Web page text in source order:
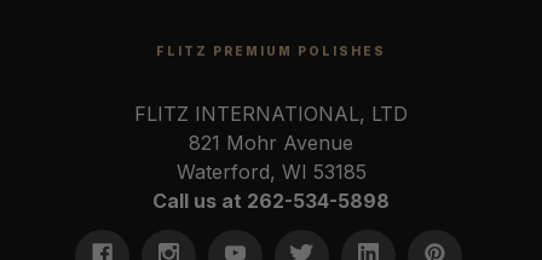
FLITZ PREMIUM POLISHES
FLITZ INTERNATIONAL, LTD
821 Mohr Avenue
Waterford, WI 53185
Call us at 262-534-5898